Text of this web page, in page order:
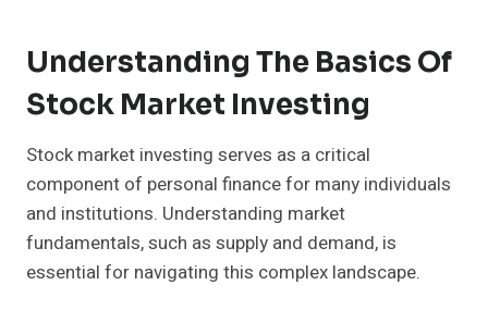
Understanding The Basics Of
Stock Market Investing
Stock market investing serves as a critical
component of personal finance for many individuals
and institutions. Understanding market
fundamentals, such as supply and demand, is
essential for navigating this complex landscape.